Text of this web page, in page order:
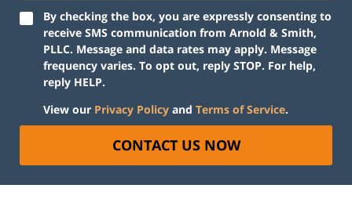
By checking the box, you are expressly consenting to
receive SMS communication from Arnold & Smith,
PLLC. Message and data rates may apply. Message
frequency varies. To opt out, reply STOP. For help,
reply HELP.
View our Privacy Policy and Terms of Service.
CONTACT US NOW